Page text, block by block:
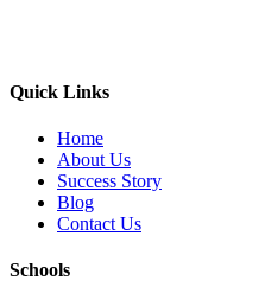
Quick Links
Home
About Us
Success Story
Blog
Contact Us
Schools